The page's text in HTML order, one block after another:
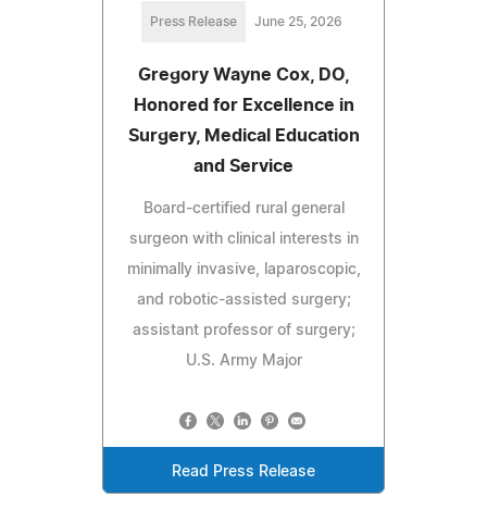
Press Release June 25, 2026
Gregory Wayne Cox, DO,
Honored for Excellence in
Surgery, Medical Education
and Service
Board-certified rural general
surgeon with clinical interests in
minimally invasive, laparoscopic,
and robotic-assisted surgery;
assistant professor of surgery;
U.S. Army Major
Read Press Release